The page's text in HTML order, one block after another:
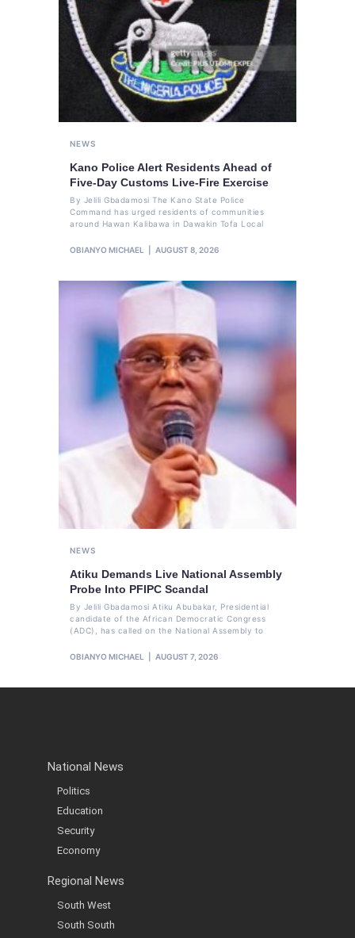
NEWS
Kano Police Alert Residents Ahead of
Five-Day Customs Live-Fire Exercise
By Jelili Gbadamosi The Kano State Police
Command has urged residents of communities
around Hawan Kalibawa in Dawakin Tofa Local
OBIANYO MICHAEL AUGUST 8, 2026
NEWS
Atiku Demands Live National Assembly
Probe Into PFIPC Scandal
By Jelili Gbadamosi Atiku Abubakar, Presidential
candidate of the African Democratic Congress
(ADC), has called on the National Assembly to
OBIANYO MICHAEL AUGUST 7, 2026
National News
Politics
Education
Security
Economy
Regional News
South West
South South